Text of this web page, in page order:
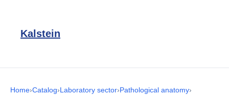
Kalstein
Home›Catalog›Laboratory sector›Pathological anatomy›